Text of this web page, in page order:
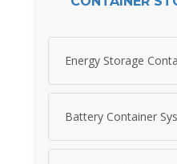
Energy Storage
Battery Container